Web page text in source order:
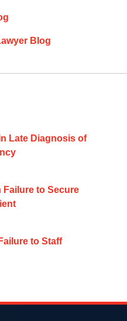
Blog
Late Diagnosis of
Failure to Secure
to Staff